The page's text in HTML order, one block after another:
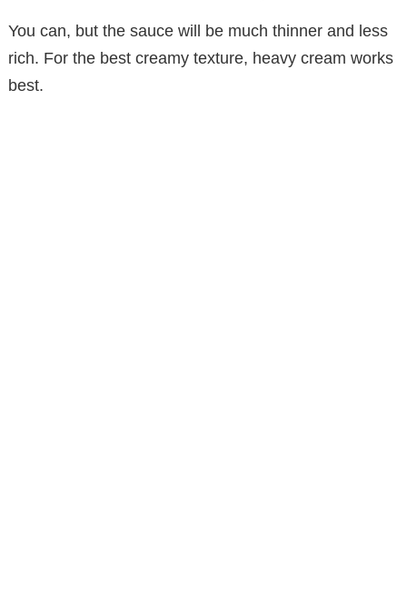
You can, but the sauce will be much thinner and less
rich. For the best creamy texture, heavy cream works
best.